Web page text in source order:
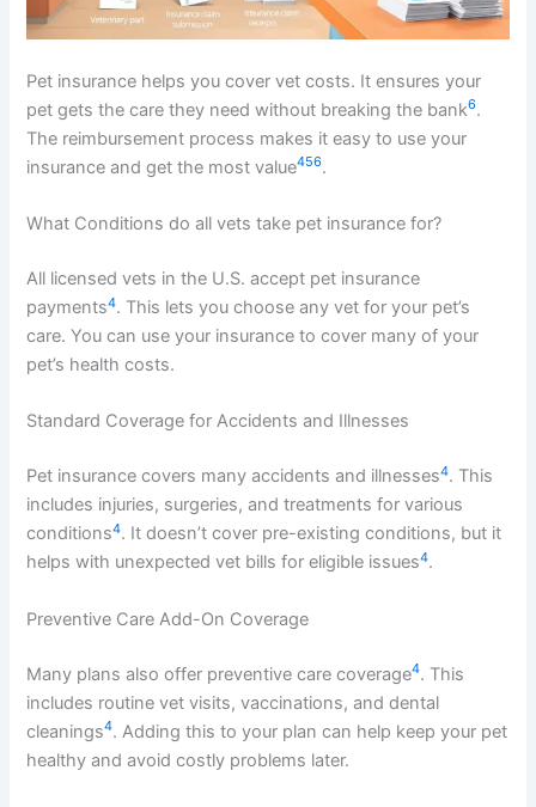
Pet insurance helps you cover vet costs. It ensures your
pet gets the care they need without breaking the bank6.
The reimbursement process makes it easy to use your
insurance and get the most value456.
What Conditions do all vets take pet insurance for?
All licensed vets in the U.S. accept pet insurance
payments4. This lets you choose any vet for your pet’s
care. You can use your insurance to cover many of your
pet’s health costs.
Standard Coverage for Accidents and Illnesses
Pet insurance covers many accidents and illnesses4. This
includes injuries, surgeries, and treatments for various
conditions4. It doesn’t cover pre-existing conditions, but it
helps with unexpected vet bills for eligible issues4.
Preventive Care Add-On Coverage
Many plans also offer preventive care coverage4. This
includes routine vet visits, vaccinations, and dental
cleanings4. Adding this to your plan can help keep your pet
healthy and avoid costly problems later.